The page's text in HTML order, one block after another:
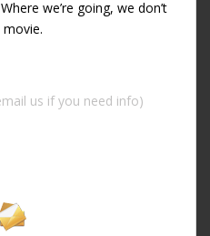
we’re going, we don’t
us if you need info)